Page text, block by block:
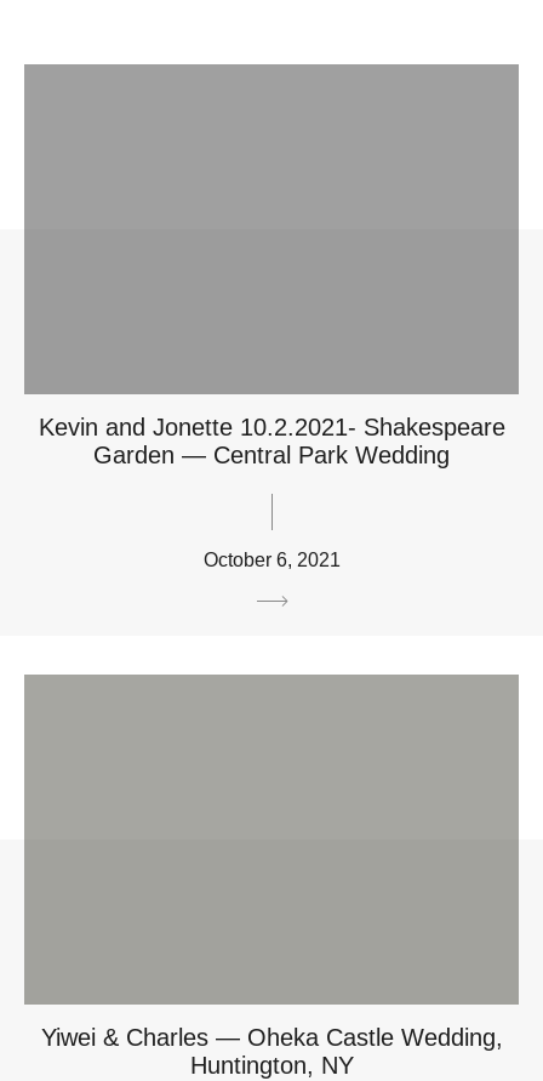
Kevin and Jonette 10.2.2021- Shakespeare
Garden — Central Park Wedding
October 6, 2021
Yiwei & Charles — Oheka Castle Wedding,
Huntington, NY